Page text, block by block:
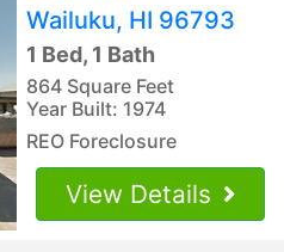
Wailuku, HI 96793
1 Bed, 1 Bath
864 Square Feet
Year Built: 1974
REO Foreclosure
View Details